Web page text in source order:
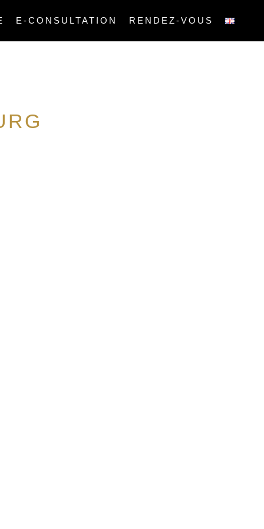
E-CONSULTATION RENDEZ-VOUS